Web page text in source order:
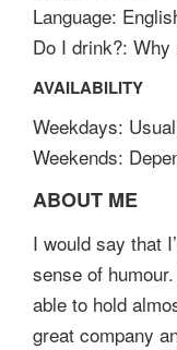
Language:
Do I drink?: Why
AVAILABILITY
Weekdays:
Weekends:
ABOUT ME
I would say that
sense of
able to hold
great company